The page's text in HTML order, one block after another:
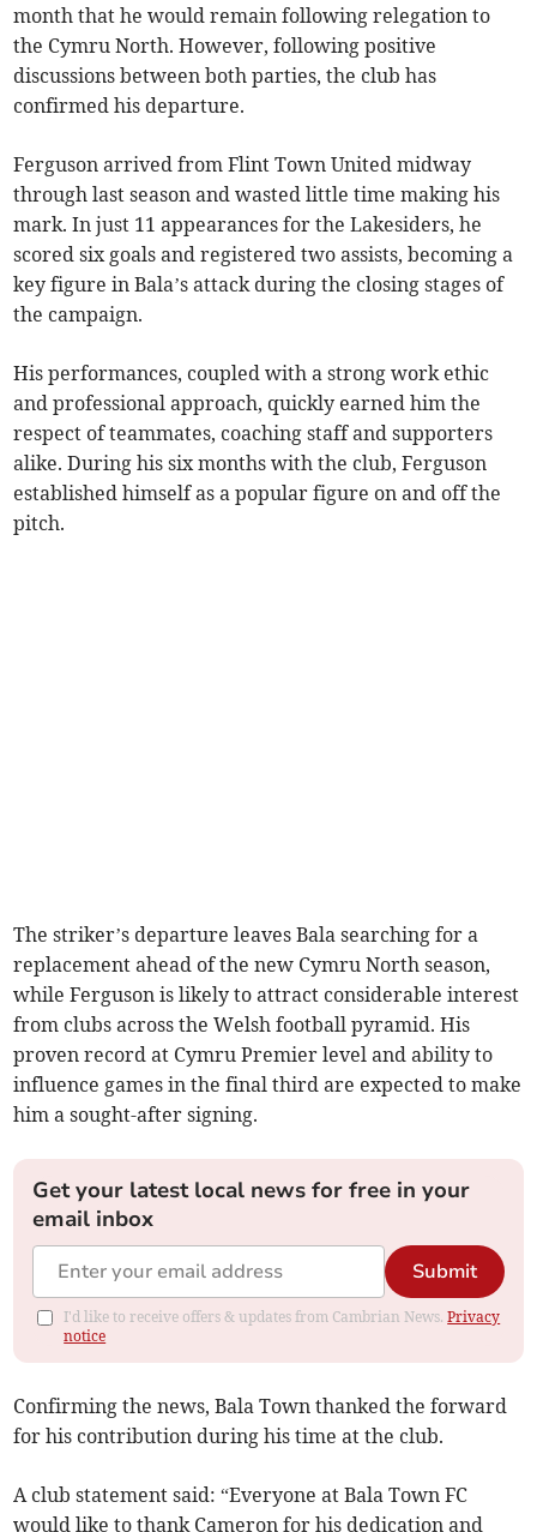
month that he would remain following relegation to
the Cymru North. However, following positive
discussions between both parties, the club has
confirmed his departure.
Ferguson arrived from Flint Town United midway
through last season and wasted little time making his
mark. In just 11 appearances for the Lakesiders, he
scored six goals and registered two assists, becoming a
key figure in Bala’s attack during the closing stages of
the campaign.
His performances, coupled with a strong work ethic
and professional approach, quickly earned him the
respect of teammates, coaching staff and supporters
alike. During his six months with the club, Ferguson
established himself as a popular figure on and off the
pitch.
The striker’s departure leaves Bala searching for a
replacement ahead of the new Cymru North season,
while Ferguson is likely to attract considerable interest
from clubs across the Welsh football pyramid. His
proven record at Cymru Premier level and ability to
influence games in the final third are expected to make
him a sought-after signing.
Get your latest local news for free in your
email inbox
Submit
I'd like to receive offers & updates from Cambrian News.Privacy
notice
Confirming the news, Bala Town thanked the forward
for his contribution during his time at the club.
A club statement said: “Everyone at Bala Town FC
would like to thank Cameron for his dedication and